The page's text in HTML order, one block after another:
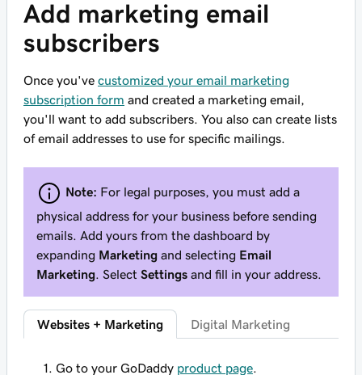
Add marketing email
subscribers
Once you've customized your email marketing
subscription form and created a marketing email,
you'll want to add subscribers. You also can create lists
of email addresses to use for specific mailings.
Note: For legal purposes, you must add a
physical address for your business before sending
emails. Add yours from the dashboard by
expanding Marketing and selecting Email
Marketing . Select Settings and fill in your address.
Websites + Marketing Digital Marketing
Go to your GoDaddy product page